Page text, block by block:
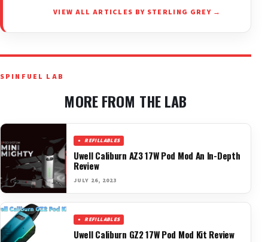
VIEW ALL ARTICLES BY STERLING GREY →
SPINFUEL LAB
MORE FROM THE LAB
REFILLABLES
Uwell Caliburn AZ3 17W Pod Mod An In-Depth
Review
JULY 26, 2023
REFILLABLES
Uwell Caliburn GZ2 17W Pod Mod Kit Review